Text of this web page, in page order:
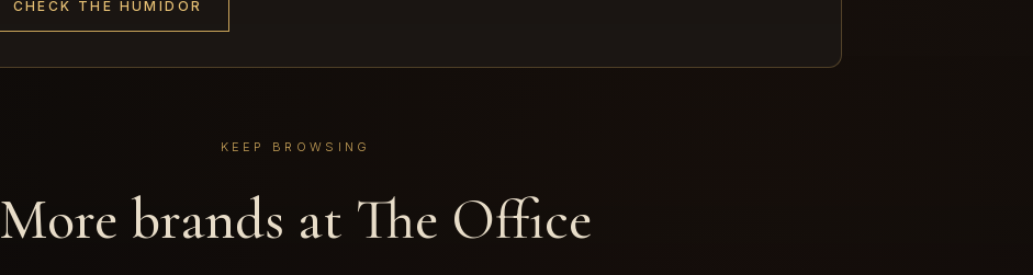
CHECK THE HUMIDOR
KEEP BROWSING
More brands at The Office